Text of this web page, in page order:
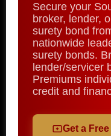
Secure your
broker, lender,
surety bond
nationwide
surety bonds.
lender/servicer
Premiums
credit and
Get a